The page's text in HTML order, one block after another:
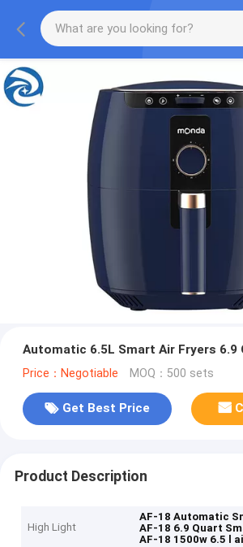
Automatic 6.5L Smart Air Fryers 6.9
Price：Negotiable MOQ：500 sets
Get Best Price
Product Description
High Light
AF-18 Automatic
AF-18 6.9 Quart
AF-18 1500w 6.5 l